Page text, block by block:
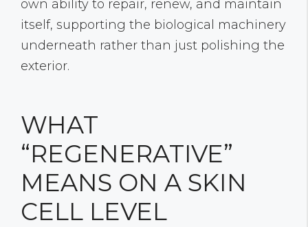
own ability to repair, renew, and maintain
itself, supporting the biological machinery
underneath rather than just polishing the
exterior.
WHAT
“REGENERATIVE”
MEANS ON A SKIN
CELL LEVEL